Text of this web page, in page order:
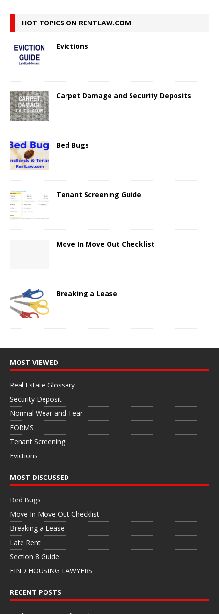
HOT TOPICS ON RENTLAW.COM
Evictions
Carpet Damage and Security Deposits
Bed Bugs
Tenant Screening Guide
Move In Move Out Checklist
Breaking a Lease
MOST VIEWED
Real Estate Glossary
Security Deposit
Normal Wear and Tear
FORMS
Tenant Screening
Evictions
MOST DISCUSSED
Bed Bugs
Move In Move Out Checklist
Breaking a Lease
Late Rent
Section 8 Guide
FIND HOUSING LAWYERS
RECENT POSTS